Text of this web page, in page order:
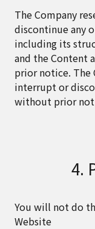
The Company
discontinue any
including its
and the Content
prior notice. The
interrupt or
without prior
4.
You will not do
Website